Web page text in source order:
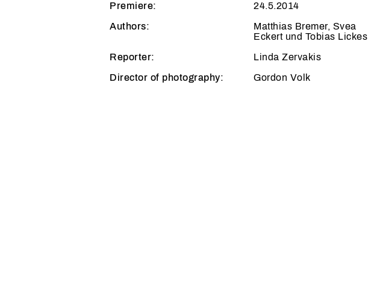
Premiere:
24.5.2014
Authors:
Matthias Bremer, Svea
Eckert und Tobias Lickes
Reporter:
Linda Zervakis
Director of photography:
Gordon Volk